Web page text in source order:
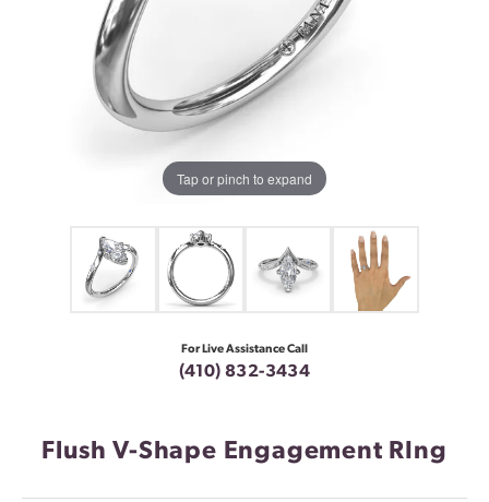
Tap or pinch to expand
For Live Assistance Call
(410) 832-3434
Flush V-Shape Engagement RIng